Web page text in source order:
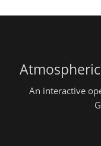
An interactive